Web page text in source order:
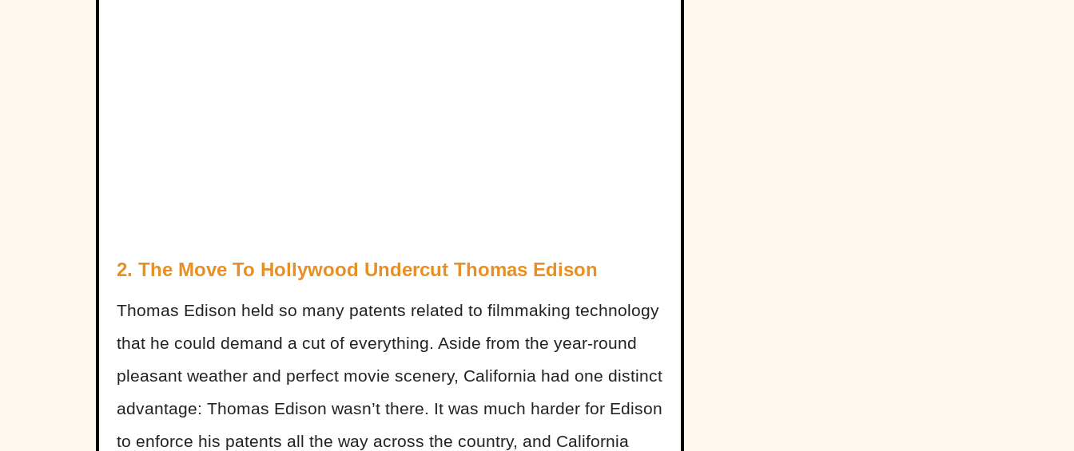
2. The Move To Hollywood Undercut Thomas Edison
Thomas Edison held so many patents related to filmmaking technology
that he could demand a cut of everything. Aside from the year-round
pleasant weather and perfect movie scenery, California had one distinct
advantage: Thomas Edison wasn’t there. It was much harder for Edison
to enforce his patents all the way across the country, and California